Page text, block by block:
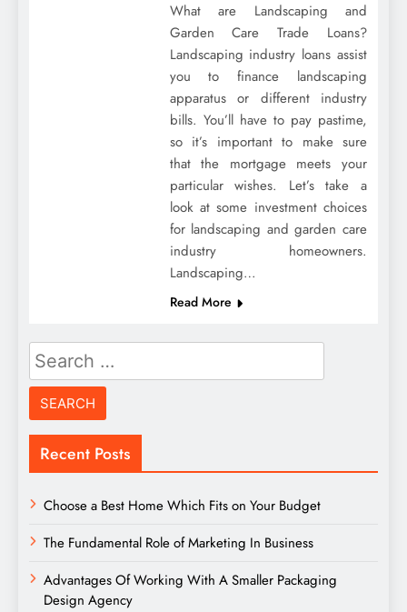
What are Landscaping and
Garden Care Trade Loans?
Landscaping industry loans assist
you to finance landscaping
apparatus or different industry
bills. You’ll have to pay pastime,
so it’s important to make sure
that the mortgage meets your
particular wishes. Let’s take a
look at some investment choices
for landscaping and garden care
industry homeowners.
Landscaping…
Read More
Search
for:
Recent Posts
Choose a Best Home Which Fits on Your Budget
The Fundamental Role of Marketing In Business
Advantages Of Working With A Smaller Packaging
Design Agency